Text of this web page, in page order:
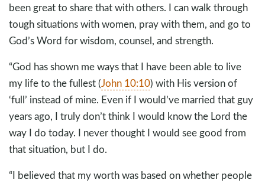
been great to share that with others. I can walk through
tough situations with women, pray with them, and go to
God’s Word for wisdom, counsel, and strength.
“God has shown me ways that I have been able to live
my life to the fullest (John 10:10) with His version of
‘full’ instead of mine. Even if I would’ve married that guy
years ago, I truly don’t think I would know the Lord the
way I do today. I never thought I would see good from
that situation, but I do.
“I believed that my worth was based on whether people